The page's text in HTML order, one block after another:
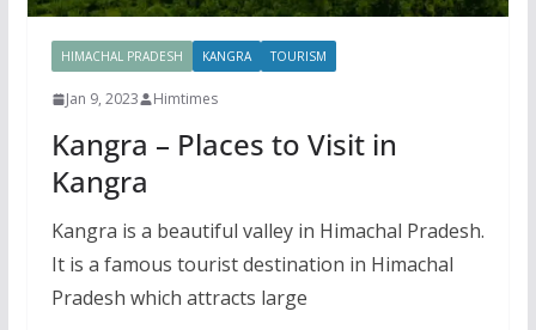
HIMACHAL PRADESH KANGRA TOURISM
Jan 9, 2023 Himtimes
Kangra – Places to Visit in
Kangra
Kangra is a beautiful valley in Himachal Pradesh.
It is a famous tourist destination in Himachal
Pradesh which attracts large